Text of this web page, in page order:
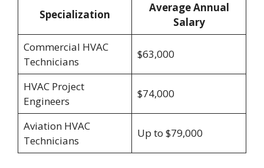
Specialization
Average Annual
Salary
Commercial HVAC
Technicians
$63,000
HVAC Project
Engineers
$74,000
Aviation HVAC
Technicians
Up to $79,000